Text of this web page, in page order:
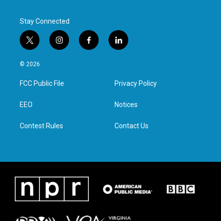
Stay Connected
t
w
i
t
e
i
n
a
g
f
a
l
i
e
d
n
© 2026
FCC Public File
EEO
Contest Rules
Privacy Policy
Notices
Contact Us